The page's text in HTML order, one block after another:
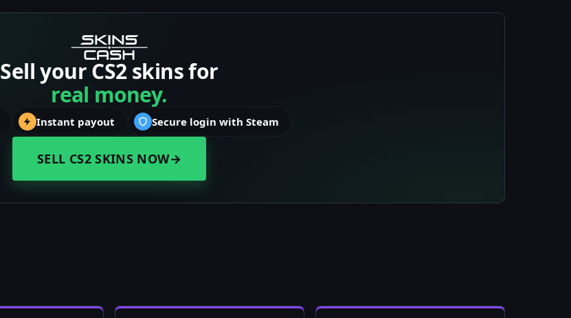
Sell your CS2 skins for
real money.
Instant payout Secure login with Steam
SELL CS2 SKINS NOW→